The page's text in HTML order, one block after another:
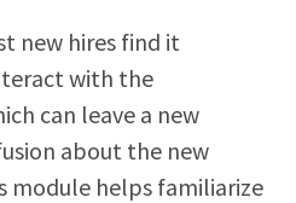
new hires find it
with the
can leave a new
about the new
module helps familiarize